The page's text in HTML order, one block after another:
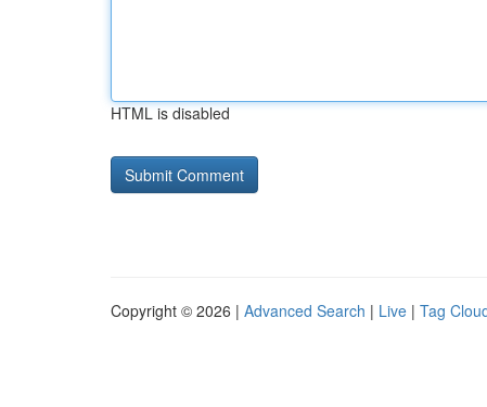
HTML is disabled
Copyright © 2026 | Advanced Search | Live | Tag